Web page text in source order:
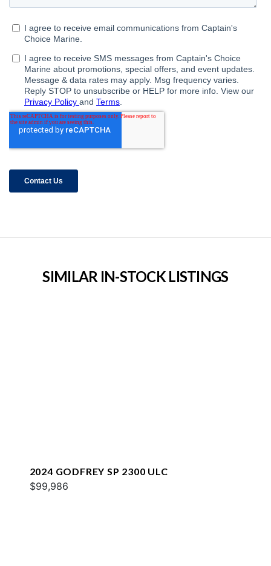
SIMILAR IN-STOCK LISTINGS
2024 GODFREY SP 2300 ULC
$99,986